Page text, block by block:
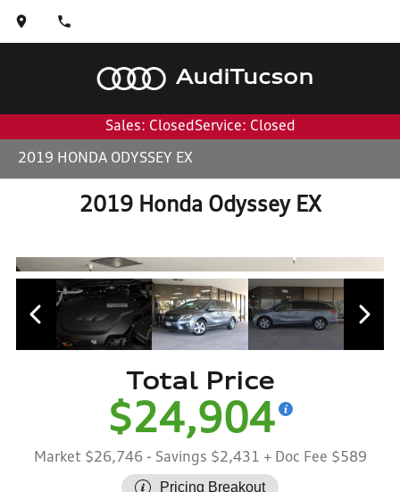
AudiTucson
Sales: Closed Service: Closed
2019 HONDA ODYSSEY EX
2019 Honda Odyssey EX
Total Price
$24,904
Market $26,746- Savings $2,431 + Doc Fee $589
Pricing Breakout